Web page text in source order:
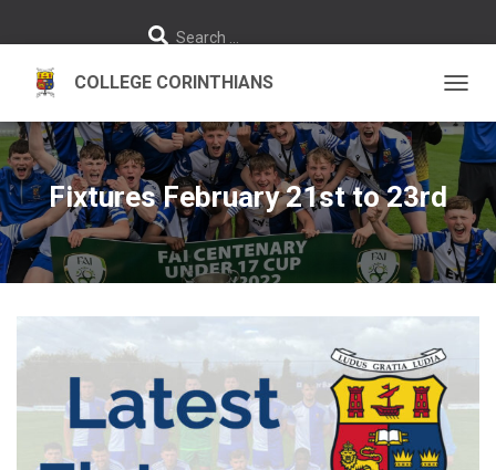
c
o
r
:
Search …
Fixtures February 21st to 23rd